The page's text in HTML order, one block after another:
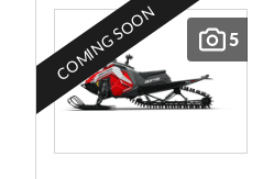
5
COMING SOON